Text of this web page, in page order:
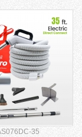
35